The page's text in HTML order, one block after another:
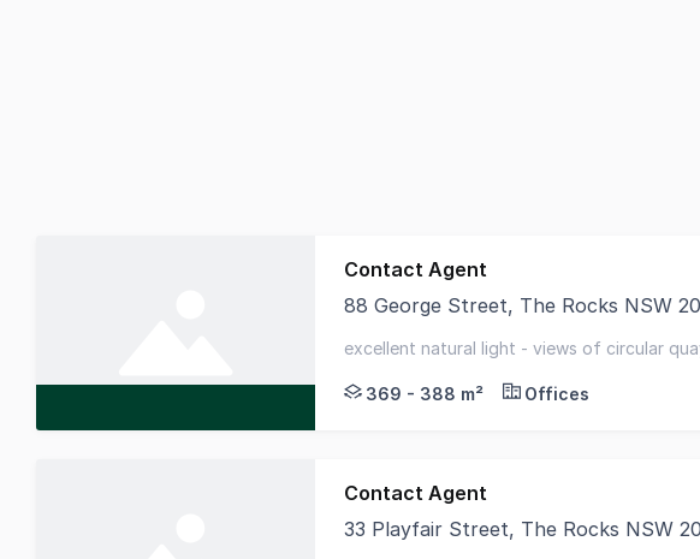
Contact Agent
88 George Street, The Rocks NSW
excellent natural light - views of circular
369 - 388 m²
Offices
Contact Agent
33 Playfair Street, The Rocks NSW